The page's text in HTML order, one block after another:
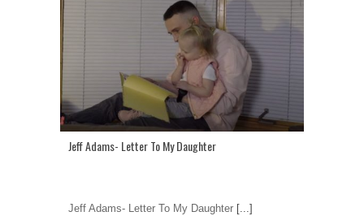
Jeff Adams- Letter To My Daughter
Jeff Adams- Letter To My Daughter [...]